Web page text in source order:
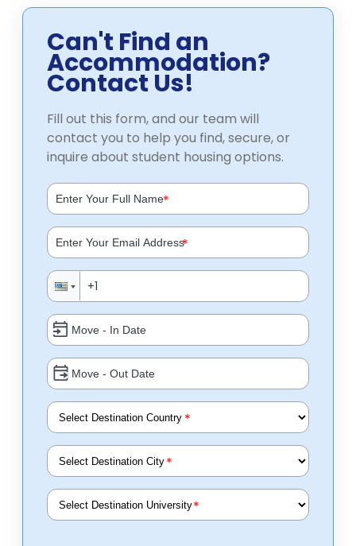
Can't Find an
Accommodation?
Contact Us!
Fill out this form, and our team will
contact you to help you find, secure, or
inquire about student housing options.
*
*
*
*
*